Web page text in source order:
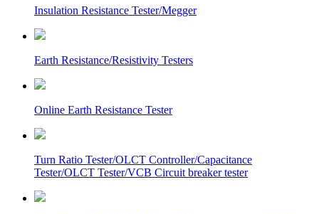
Insulation Resistance Tester/Megger
Earth Resistance/Resistivity Testers
Online Earth Resistance Tester
Turn Ratio Tester/OLCT Controller/Capacitance
Tester/OLCT Tester/VCB Circuit breaker tester